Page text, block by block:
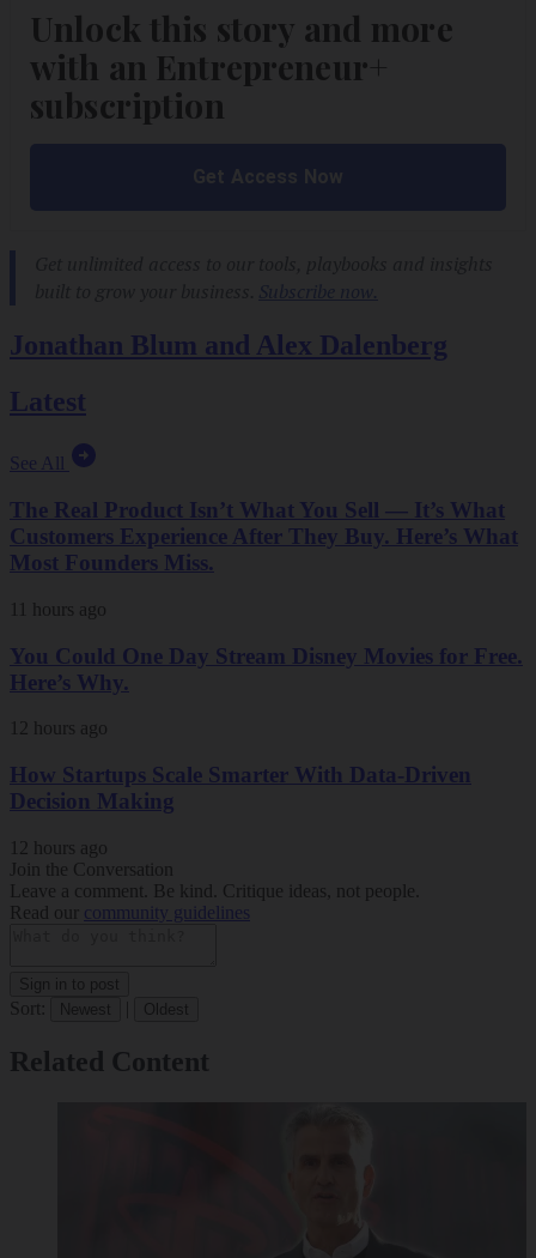
Jonathan Blum and Alex Dalenberg
Latest
See All
The Real Product Isn’t What You Sell — It’s What
Customers Experience After They Buy. Here’s What
Most Founders Miss.
11 hours ago
You Could One Day Stream Disney Movies for Free.
Here’s Why.
12 hours ago
How Startups Scale Smarter With Data-Driven
Decision Making
12 hours ago
Join the Conversation
Leave a comment. Be kind. Critique ideas, not people.
Read our community guidelines
Sign in to post
Sort: Newest Oldest
Related Content